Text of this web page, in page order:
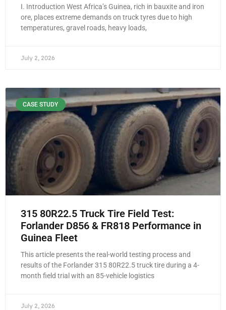
I. Introduction West Africa’s Guinea, rich in bauxite and iron
ore, places extreme demands on truck tyres due to high
temperatures, gravel roads, heavy loads,
July 2, 2026
CASE STUDY
315 80R22.5 Truck Tire Field Test:
Forlander D856 & FR818 Performance in
Guinea Fleet
This article presents the real-world testing process and
results of the Forlander 315 80R22.5 truck tire during a 4-
month field trial with an 85-vehicle logistics
July 2, 2026